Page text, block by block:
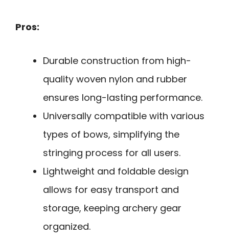
Pros:
Durable construction from high-
quality woven nylon and rubber
ensures long-lasting performance.
Universally compatible with various
types of bows, simplifying the
stringing process for all users.
Lightweight and foldable design
allows for easy transport and
storage, keeping archery gear
organized.